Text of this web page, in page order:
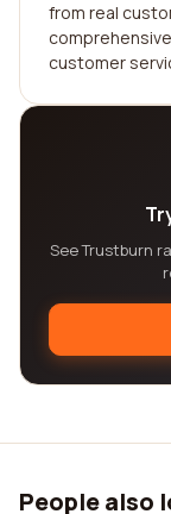
from real
customer
See Trustburn
People also